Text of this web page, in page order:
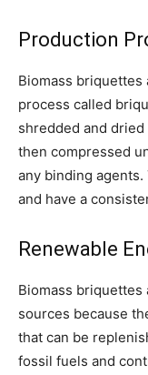
Production
Biomass
process called
shredded and
then compressed
any binding
and have a
Renewable
Biomass
sources because
that can be
fossil fuels and